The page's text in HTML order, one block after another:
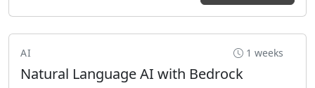
AI 1 weeks
Natural Language AI with Bedrock